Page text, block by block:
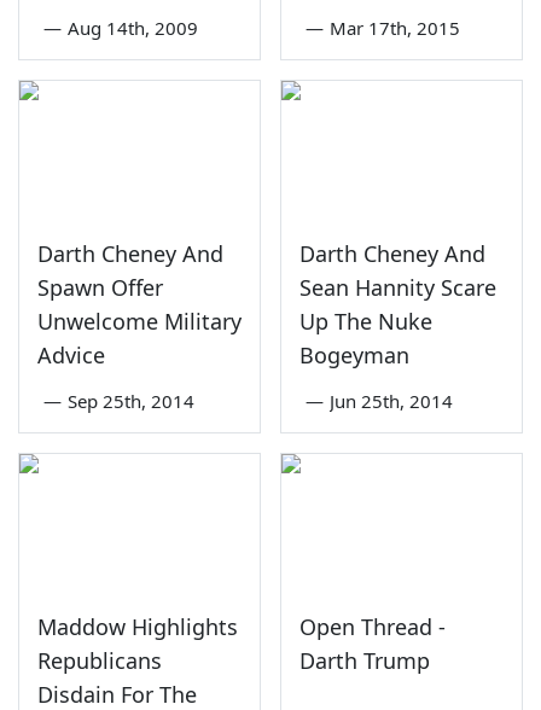
— Aug 14th, 2009 — Mar 17th, 2015
Darth Cheney And
Spawn Offer
Unwelcome Military
Advice
— Sep 25th, 2014
Darth Cheney And
Sean Hannity Scare
Up The Nuke
Bogeyman
— Jun 25th, 2014
Maddow Highlights
Republicans
Disdain For The
Open Thread -
Darth Trump